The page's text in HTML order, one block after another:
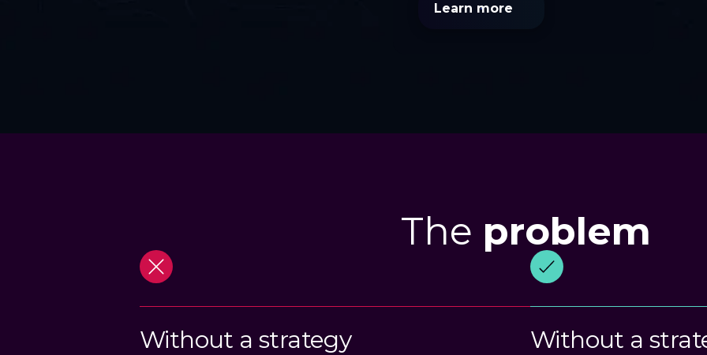
Learn more
The problem
Without a strategy Without a